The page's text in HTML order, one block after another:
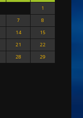
1
7
8
14
15
21
22
28
29